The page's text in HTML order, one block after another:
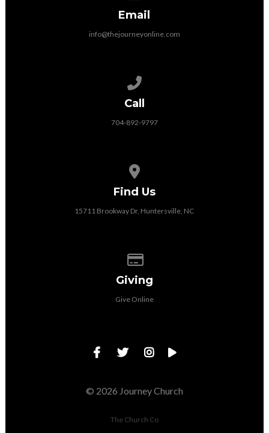
Email
info@thejourneyonline.com
Call
704-892-9797
Find Us
15711 Brookway Dr, Huntersville, NC
Giving
Give Online
© 2026 Journey Church
The Church Co